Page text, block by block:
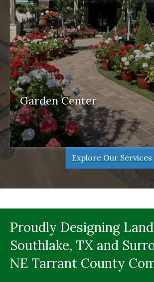
Garden Center
garden center
Explore Our Services
Proudly Designing
Southlake, TX and
NE Tarrant County